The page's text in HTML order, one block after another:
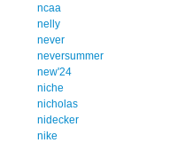
ncaa
nelly
never
neversummer
new'24
niche
nicholas
nidecker
nike